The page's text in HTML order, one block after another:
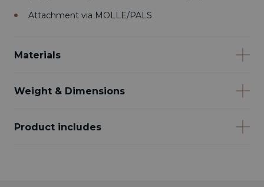
Attachment via MOLLE/PALS
Materials
Weight & Dimensions
Product includes